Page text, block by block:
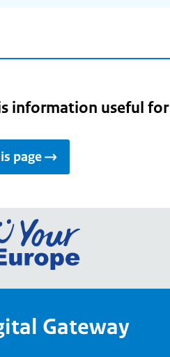
information useful
page
Go
European
Your
Gateway